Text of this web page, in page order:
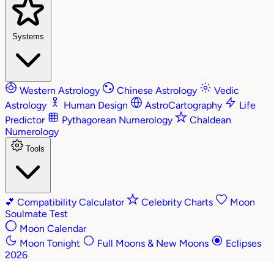
Systems
Western Astrology Chinese Astrology
Vedic
Astrology
Human Design AstroCartography
Life
Predictor
Pythagorean Numerology
Chaldean
Numerology
Tools
💕 Compatibility Calculator Celebrity Charts
Moon
Soulmate Test
Moon Calendar
Moon Tonight
Full Moons & New Moons
Eclipses
2026